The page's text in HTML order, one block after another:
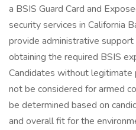
a BSIS Guard Card and
security services in California
provide administrative
obtaining the required BSIS
Candidates without
not be considered for armed
be determined based on
and overall fit for the